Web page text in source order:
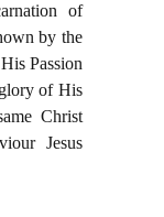
of
by the
Passion
of His
Christ
Jesus